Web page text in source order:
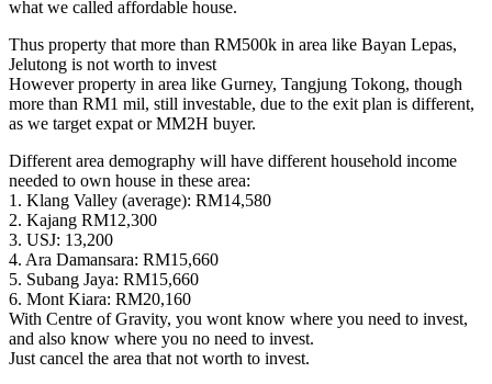
what we called affordable house.
Thus property that more than RM500k in area like Bayan Lepas,
Jelutong is not worth to invest
However property in area like Gurney, Tangjung Tokong, though
more than RM1 mil, still investable, due to the exit plan is different,
as we target expat or MM2H buyer.
Different area demography will have different household income
needed to own house in these area:
1. Klang Valley (average): RM14,580
2. Kajang RM12,300
3. USJ: 13,200
4. Ara Damansara: RM15,660
5. Subang Jaya: RM15,660
6. Mont Kiara: RM20,160
With Centre of Gravity, you wont know where you need to invest,
and also know where you no need to invest.
Just cancel the area that not worth to invest.